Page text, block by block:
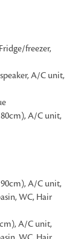
freezer,
A/C unit,
A/C unit,
A/C unit,
WC, Hair
A/C unit,